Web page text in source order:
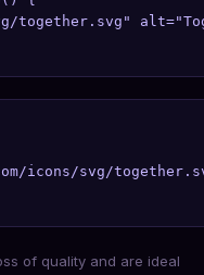
together.svg"
icons/svg/
of quality and are ideal